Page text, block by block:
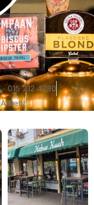
015 212 4280
Delft